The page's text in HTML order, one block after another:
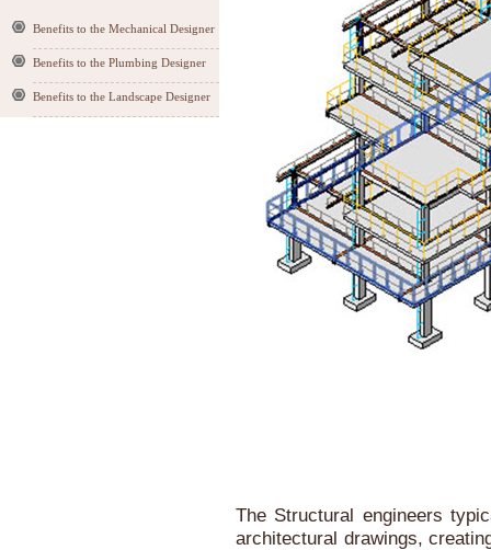
Benefits to the Mechanical Designer
Benefits to the Plumbing Designer
Benefits to the Landscape Designer
The Structural engineers
architectural drawings,